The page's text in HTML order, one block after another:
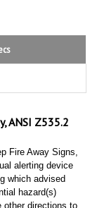
Z535.2
Fire Away Signs,
alerting device
which advised
hazard(s)
directions to
consequences